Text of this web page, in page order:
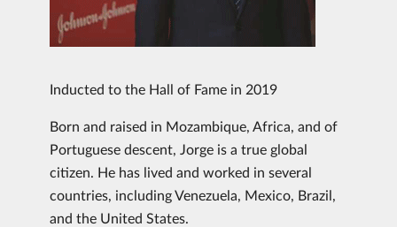
Inducted to the Hall of Fame in 2019
Born and raised in Mozambique, Africa, and of
Portuguese descent, Jorge is a true global
citizen. He has lived and worked in several
countries, including Venezuela, Mexico, Brazil,
and the United States.